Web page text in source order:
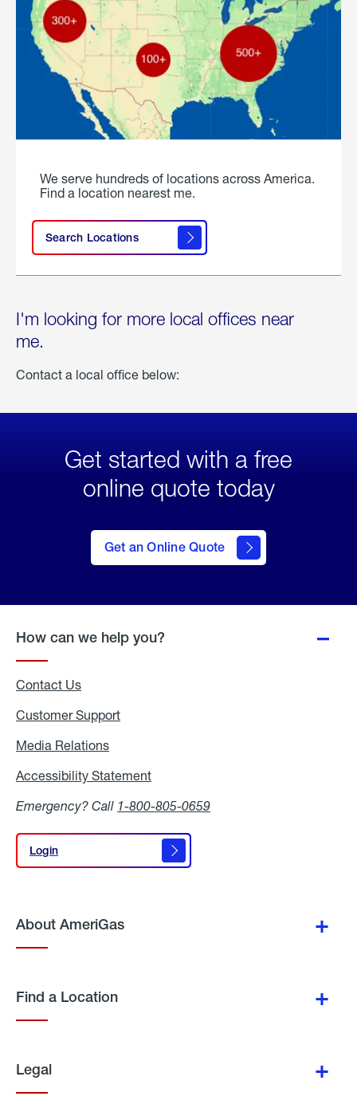
We serve hundreds of locations across America.
Find a location nearest me.
Search Locations
I'm looking for more local offices near
me.
Contact a local office below:
Get started with a free
online quote today
Get an Online Quote
to Get
an
Online
How can we help you?
Contact Us
Customer Support
Media Relations
Accessibility Statement
Emergency? Call 1-800-805-0659
Login
Login
About AmeriGas
Find a Location
Legal